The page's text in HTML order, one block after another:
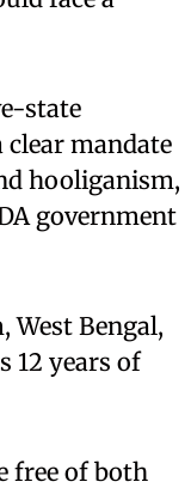
state
clear mandate
hooliganism,
government
West Bengal,
12 years of
free of both